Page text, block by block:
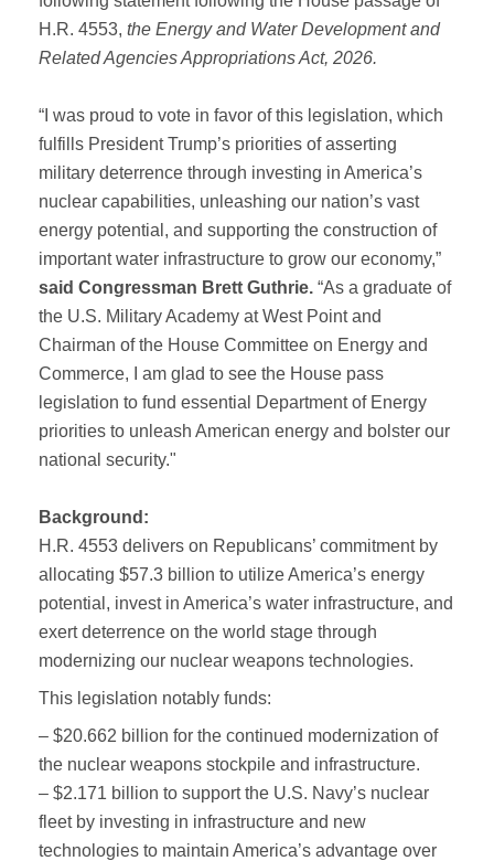
H.R. 4553, the Energy and Water Development and
Related Agencies Appropriations Act, 2026.
“I was proud to vote in favor of this legislation, which
fulfills President Trump’s priorities of asserting
military deterrence through investing in America’s
nuclear capabilities, unleashing our nation’s vast
energy potential, and supporting the construction of
important water infrastructure to grow our economy,”
said Congressman Brett Guthrie. “As a graduate of
the U.S. Military Academy at West Point and
Chairman of the House Committee on Energy and
Commerce, I am glad to see the House pass
legislation to fund essential Department of Energy
priorities to unleash American energy and bolster our
national security."
Background:
H.R. 4553 delivers on Republicans’ commitment by
allocating $57.3 billion to utilize America’s energy
potential, invest in America’s water infrastructure, and
exert deterrence on the world stage through
modernizing our nuclear weapons technologies.
This legislation notably funds:
– $20.662 billion for the continued modernization of
the nuclear weapons stockpile and infrastructure.
– $2.171 billion to support the U.S. Navy’s nuclear
fleet by investing in infrastructure and new
technologies to maintain America’s advantage over